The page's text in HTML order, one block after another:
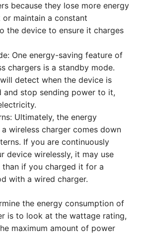
because they lose more energy
maintain a constant
the device to ensure it charges
One energy-saving feature of
chargers is a standby mode.
detect when the device is
and stop sending power to it,
Ultimately, the energy
wireless charger comes down
If you are continuously
device wirelessly, it may use
than if you charged it for a
with a wired charger.
the energy consumption of
is to look at the wattage rating,
maximum amount of power